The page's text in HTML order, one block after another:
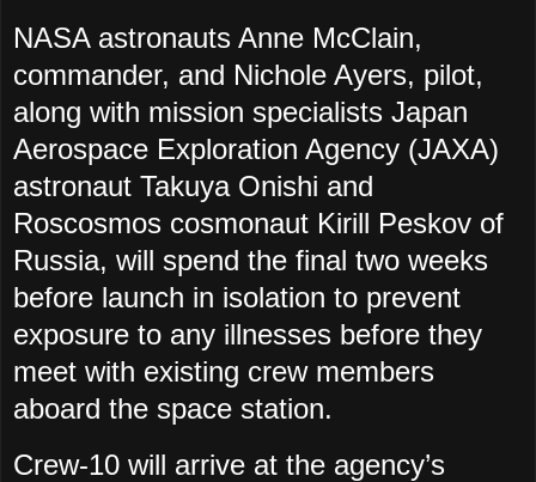
NASA astronauts Anne McClain,
commander, and Nichole Ayers, pilot,
along with mission specialists Japan
Aerospace Exploration Agency (JAXA)
astronaut Takuya Onishi and
Roscosmos cosmonaut Kirill Peskov of
Russia, will spend the final two weeks
before launch in isolation to prevent
exposure to any illnesses before they
meet with existing crew members
aboard the space station.
Crew-10 will arrive at the agency’s